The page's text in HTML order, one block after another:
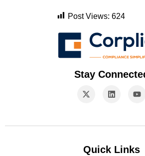
Post Views: 624
Stay
Quick Links